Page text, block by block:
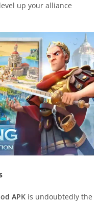
up your alliance
APK is undoubtedly the